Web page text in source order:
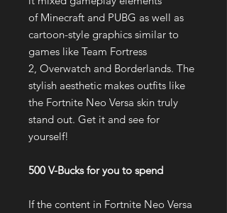
of Minecraft and PUBG as well as
cartoon-style graphics similar to
games like Team Fortress
2, Overwatch and Borderlands. The
stylish aesthetic makes outfits like
the Fortnite Neo Versa skin truly
stand out. Get it and see for
yourself!
500 V-Bucks for you to spend
If the content in Fortnite Neo Versa